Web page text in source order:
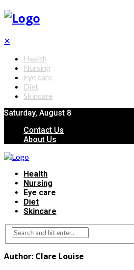
✕
Health
Nursing
Eye care
Diet
Skincare
Saturday, August 8
Contact Us
About Us
Health
Nursing
Eye care
Diet
Skincare
Author: Clare Louise